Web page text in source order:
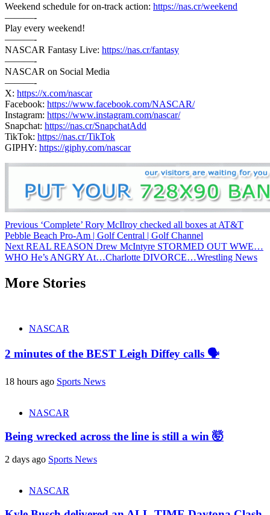
Weekend schedule for on-track action: https://nas.cr/weekend
———-
Play every weekend!
———-
NASCAR Fantasy Live: https://nas.cr/fantasy
———-
NASCAR on Social Media
———-
X: https://x.com/nascar
Facebook: https://www.facebook.com/NASCAR/
Instagram: https://www.instagram.com/nascar/
Snapchat: https://nas.cr/SnapchatAdd
TikTok: https://nas.cr/TikTok
GIPHY: https://giphy.com/nascar
Continue
Reading
Previous ‘Complete’ Rory McIlroy checked all boxes at AT&T
Pebble Beach Pro-Am | Golf Central | Golf Channel
Next REAL REASON Drew McIntyre STORMED OUT WWE…
WHO He’s ANGRY At…Charlotte DIVORCE…Wrestling News
More Stories
NASCAR
2 minutes of the BEST Leigh Diffey calls 🗣️
18 hours ago Sports News
NASCAR
Being wrecked across the line is still a win 🤯
2 days ago Sports News
NASCAR